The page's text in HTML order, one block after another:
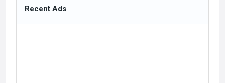
Recent Ads